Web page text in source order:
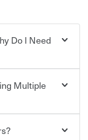
Do I Need
and everyone
high cost of
— or
in exchange
Multiple
with Travelers can